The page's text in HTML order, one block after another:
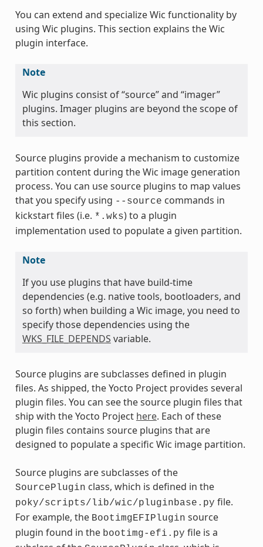
You can extend and specialize Wic functionality by
using Wic plugins. This section explains the Wic
plugin interface.
Note
Wic plugins consist of “source” and “imager”
plugins. Imager plugins are beyond the scope of
this section.
Source plugins provide a mechanism to customize
partition content during the Wic image generation
process. You can use source plugins to map values
that you specify using --source commands in
kickstart files (i.e. *.wks) to a plugin
implementation used to populate a given partition.
Note
If you use plugins that have build-time
dependencies (e.g. native tools, bootloaders, and
so forth) when building a Wic image, you need to
specify those dependencies using the
WKS_FILE_DEPENDS variable.
Source plugins are subclasses defined in plugin
files. As shipped, the Yocto Project provides several
plugin files. You can see the source plugin files that
ship with the Yocto Project here. Each of these
plugin files contains source plugins that are
designed to populate a specific Wic image partition.
Source plugins are subclasses of the
SourcePlugin class, which is defined in the
poky/scripts/lib/wic/pluginbase.py file.
For example, the BootimgEFIPlugin source
plugin found in the bootimg-efi.py file is a